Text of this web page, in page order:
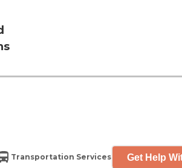
Transportation Services Get Help